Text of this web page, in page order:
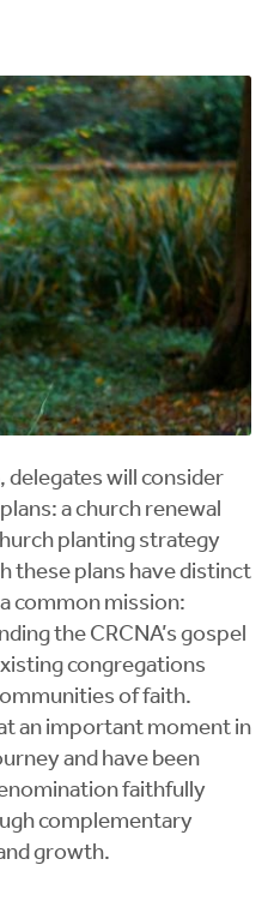
delegates will consider
a church renewal
planting strategy
these plans have distinct
common mission:
the CRCNA’s gospel
congregations
of faith.
an important moment in
and have been
faithfully
complementary
growth.